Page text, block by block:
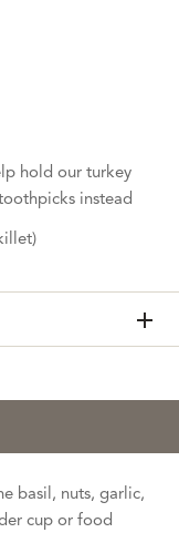
hold our turkey
instead
basil, nuts, garlic,
cup or food